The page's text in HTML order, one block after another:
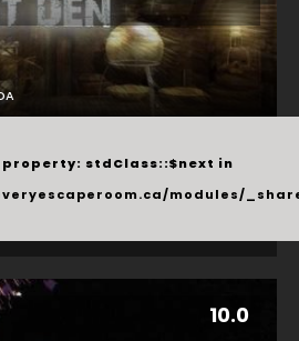
property: stdClass::$next in
modules/
10.0